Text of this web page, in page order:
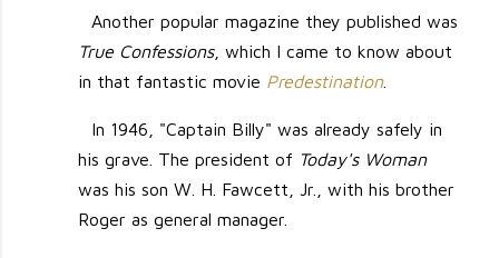
Another popular magazine they published was
True Confessions, which I came to know about
in that fantastic movie Predestination.
In 1946, "Captain Billy" was already safely in
his grave. The president of Today's Woman
was his son W. H. Fawcett, Jr., with his brother
Roger as general manager.